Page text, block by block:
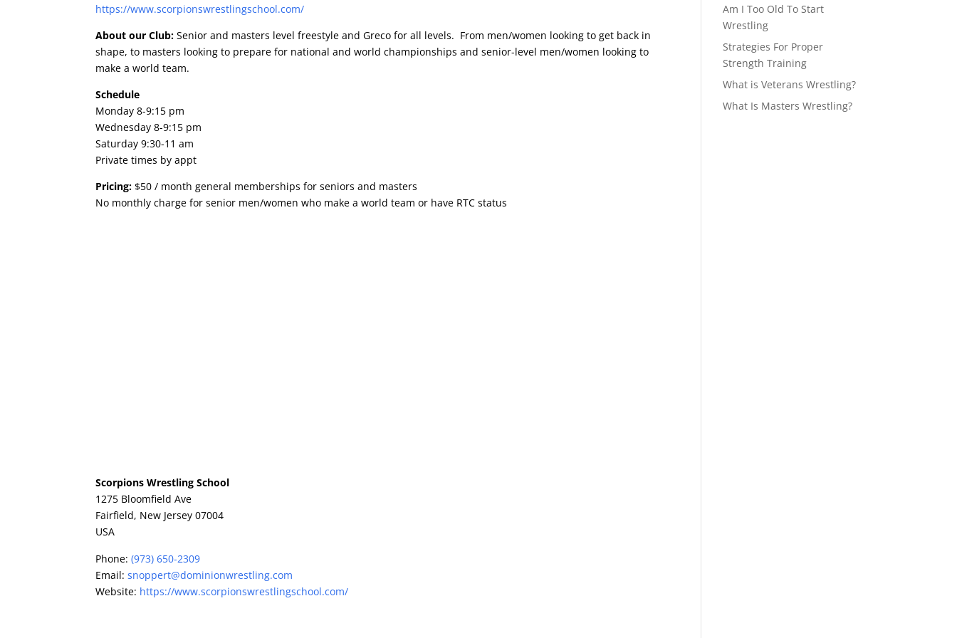
https://www.scorpionswrestlingschool.com/
About our Club: Senior and masters level freestyle and Greco for all levels. From men/women looking to get back in
shape, to masters looking to prepare for national and world championships and senior-level men/women looking to
make a world team.
Schedule
Monday 8-9:15 pm
Wednesday 8-9:15 pm
Saturday 9:30-11 am
Private times by appt
Pricing: $50 / month general memberships for seniors and masters
No monthly charge for senior men/women who make a world team or have RTC status
Scorpions Wrestling School
1275 Bloomfield Ave
Fairfield, New Jersey07004
USA
Phone:(973) 650-2309
Email:snoppert@dominionwrestling.com
Website: https://www.scorpionswrestlingschool.com/
Am I Too Old To Start
Wrestling
Strategies For Proper
Strength Training
What is Veterans Wrestling?
What Is Masters Wrestling?